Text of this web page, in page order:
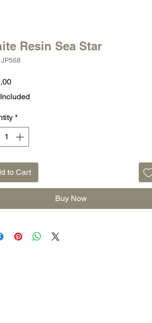
Resin Sea Star
Price
*
to Cart
Buy Now